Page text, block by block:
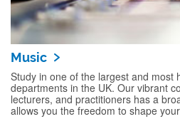
Music
Study in one of the largest and most
departments in the UK. Our vibrant
lecturers, and practitioners has a
allows you the freedom to shape